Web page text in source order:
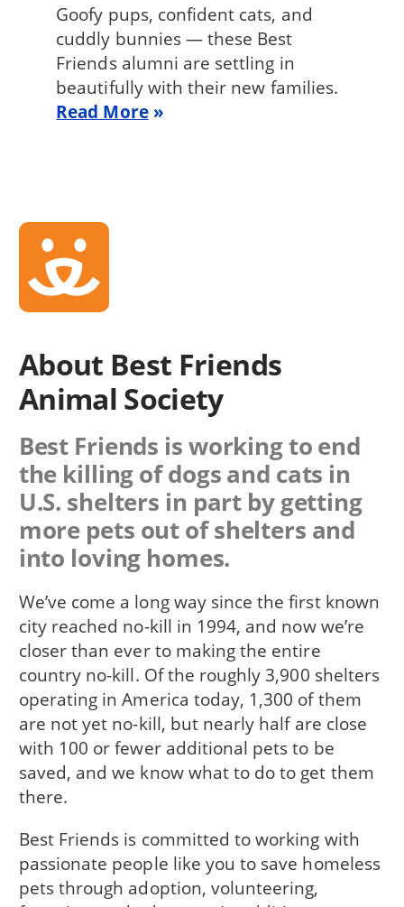
Goofy pups, confident cats, and
cuddly bunnies — these Best
Friends alumni are settling in
beautifully with their new families.
Read More
About Best Friends
Animal Society
Best Friends is working to end
the killing of dogs and cats in
U.S. shelters in part by getting
more pets out of shelters and
into loving homes.
We’ve come a long way since the first known
city reached no-kill in 1994, and now we’re
closer than ever to making the entire
country no-kill. Of the roughly 3,900 shelters
operating in America today, 1,300 of them
are not yet no-kill, but nearly half are close
with 100 or fewer additional pets to be
saved, and we know what to do to get them
there.
Best Friends is committed to working with
passionate people like you to save homeless
pets through adoption, volunteering,